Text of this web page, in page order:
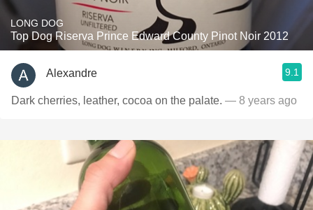
LONG DOG
Top Dog Riserva Prince Edward County Pinot Noir 2012
Alexandre 9.1
Dark cherries, leather, cocoa on the palate. — 8 years ago